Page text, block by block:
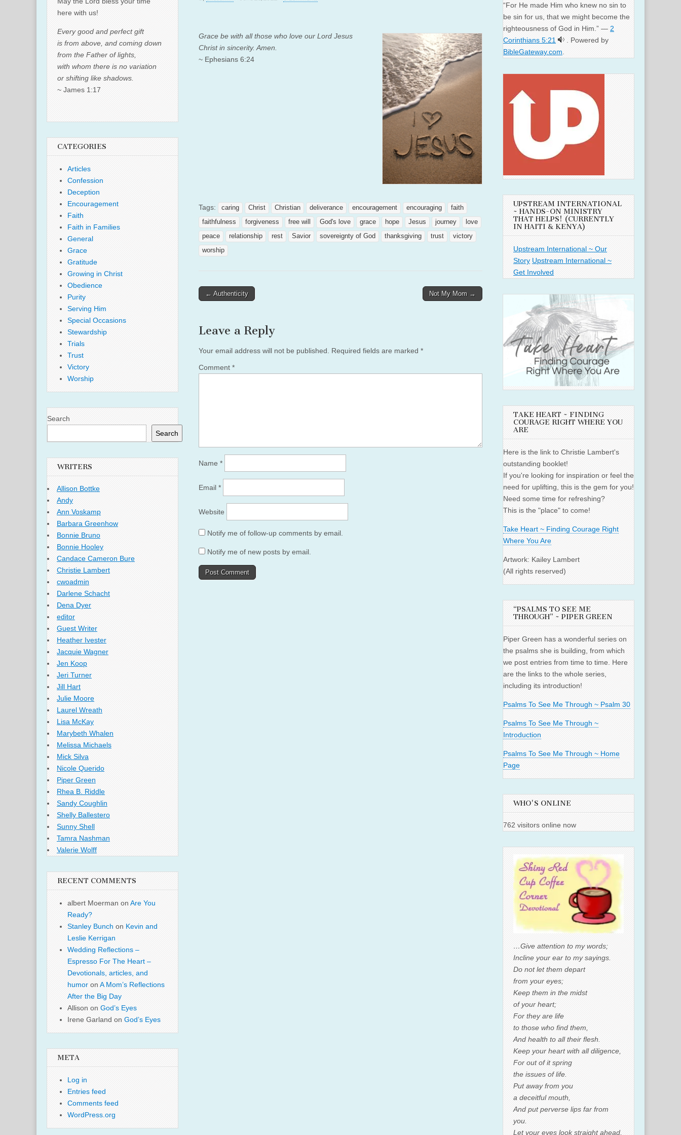
Grace be with all those who love our Lord Jesus
Christ in sincerity. Amen.
~ Ephesians 6:24
Tags: caring Christ Christian deliverance encouragement encouraging
faith
faithfulness
forgiveness free will God's love grace hope Jesus journey
love
peace
relationship rest Savior sovereignty of God thanksgiving trust
victory
worship
Post
← Authenticity Not My Mom →
Leave a Reply
Your email address will not be published. Required fields are marked *
Comment *
Name *
Email *
Website
Notify me of follow-up comments by email.
Notify me of new posts by email.
here with us!
Every good and perfect gift
is from above, and coming down
from the Father of lights,
with whom there is no variation
or shifting like shadows.
~ James 1:17
CATEGORIES
Articles
Confession
Deception
Encouragement
Faith
Faith in Families
General
Grace
Gratitude
Growing in Christ
Obedience
Purity
Serving Him
Special Occasions
Stewardship
Trials
Trust
Victory
Worship
Search
Search
WRITERS
Allison Bottke
Andy
Ann Voskamp
Barbara Greenhow
Bonnie Bruno
Bonnie Hooley
Candace Cameron Bure
Christie Lambert
cwoadmin
Darlene Schacht
Dena Dyer
editor
Guest Writer
Heather Ivester
Jacquie Wagner
Jen Koop
Jeri Turner
Jill Hart
Julie Moore
Laurel Wreath
Lisa McKay
Marybeth Whalen
Melissa Michaels
Mick Silva
Nicole Querido
Piper Green
Rhea B. Riddle
Sandy Coughlin
Shelly Ballestero
Sunny Shell
Tamra Nashman
Valerie Wolff
RECENT COMMENTS
albert Moerman on Are You
Ready?
Stanley Bunch on Kevin and
Leslie Kerrigan
Wedding Reflections –
Espresso For The Heart –
Devotionals, articles, and
humor on A Mom’s Reflections
After the Big Day
Allison on God’s Eyes
Irene Garland on God’s Eyes
META
Log in
Entries feed
Comments feed
WordPress.org
“For He made Him who knew no sin to
be sin for us, that we might become the
righteousness of God in Him.” — 2
Corinthians 5:21
. Powered by
BibleGateway.com.
UPSTREAM INTERNATIONAL
~ HANDS-ON MINISTRY
THAT HELPS! (CURRENTLY
IN HAITI & KENYA)
Upstream International ~ Our
Story Upstream International ~
Get Involved
TAKE HEART ~ FINDING
COURAGE RIGHT WHERE YOU
ARE
Here is the link to Christie Lambert's
outstanding booklet!
If you're looking for inspiration or feel the
need for uplifting, this is the gem for you!
Need some time for refreshing?
This is the "place" to come!
Take Heart ~ Finding Courage Right
Where You Are
Artwork: Kailey Lambert
(All rights reserved)
“PSALMS TO SEE ME
THROUGH” ~ PIPER GREEN
Piper Green has a wonderful series on
the psalms she is building, from which
we post entries from time to time. Here
are the links to the whole series,
including its introduction!
Psalms To See Me Through ~ Psalm 30
Psalms To See Me Through ~
Introduction
Psalms To See Me Through ~ Home
Page
WHO'S ONLINE
762 visitors online now
…Give attention to my words;
Incline your ear to my sayings.
Do not let them depart
from your eyes;
Keep them in the midst
of your heart;
For they are life
to those who find them,
And health to all their flesh.
Keep your heart with all diligence,
For out of it spring
the issues of life.
Put away from you
a deceitful mouth,
And put perverse lips far from
you.
Let your eyes look straight ahead,